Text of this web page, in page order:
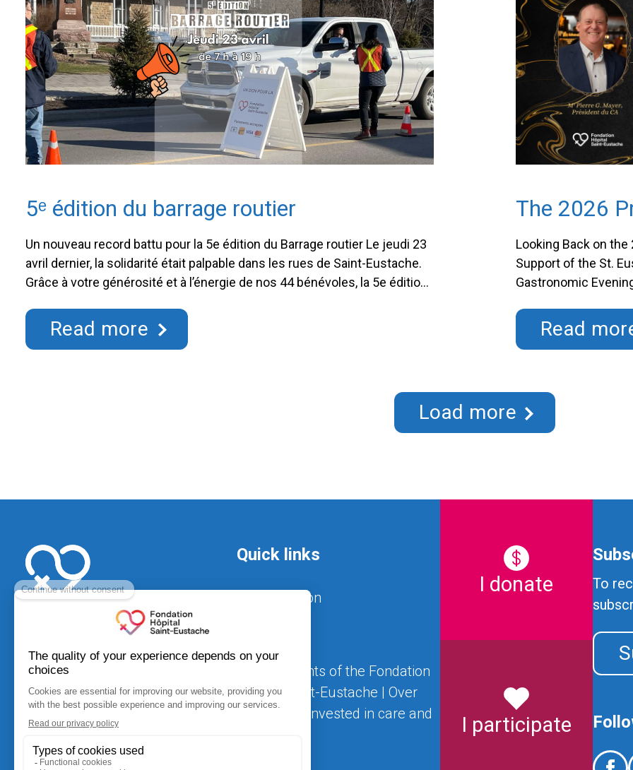
5ᵉ édition du barrage routier
Un nouveau record battu pour la 5e édition du Barrage routier Le jeudi 23
avril dernier, la solidarité était palpable dans les rues de Saint-Eustache.
Grâce à votre générosité et à l’énergie de nos 44 bénévoles, la 5e édition
réussite sur toute la ligne. …
Continued
Read more
The 2026
Looking Back on the
Support of the St.
Gastronomic
Acquisitions at
Foundation had the
Read
Load more
520, Arthur-Sauvé Blvd.,
suite CS-012
Saint-Eustache (Québec) J7R 5B1
Quick links
Foundation
Achievements of the Fondation
Hôpital Saint-Eustache | Over
$25 million invested in care and
I donate
I participate
To